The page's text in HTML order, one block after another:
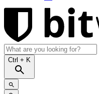
Ctrl + K